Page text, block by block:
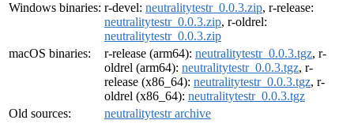
Windows binaries: r-devel: neutralitytestr_0.0.3.zip, r-release:
neutralitytestr_0.0.3.zip, r-oldrel:
neutralitytestr_0.0.3.zip
macOS binaries:
r-release (arm64): neutralitytestr_0.0.3.tgz, r-
oldrel (arm64): neutralitytestr_0.0.3.tgz, r-
release (x86_64): neutralitytestr_0.0.3.tgz, r-
oldrel (x86_64): neutralitytestr_0.0.3.tgz
Old sources:
neutralitytestr archive